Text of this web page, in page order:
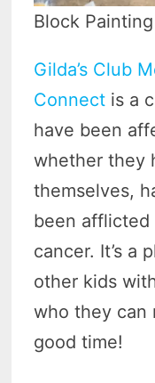
Block
Gilda’s Club
Connect is a
have been
whether they
themselves,
been afflicted
cancer. It’s a
other kids
who they can
good time!